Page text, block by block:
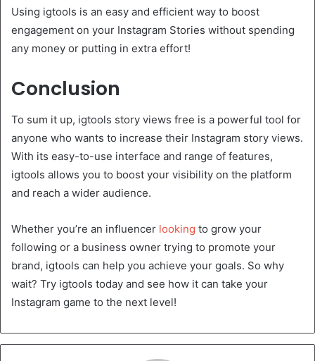
Using igtools is an easy and efficient way to boost
engagement on your Instagram Stories without spending
any money or putting in extra effort!
Conclusion
To sum it up, igtools story views free is a powerful tool for
anyone who wants to increase their Instagram story views.
With its easy-to-use interface and range of features,
igtools allows you to boost your visibility on the platform
and reach a wider audience.
Whether you’re an influencer looking to grow your
following or a business owner trying to promote your
brand, igtools can help you achieve your goals. So why
wait? Try igtools today and see how it can take your
Instagram game to the next level!